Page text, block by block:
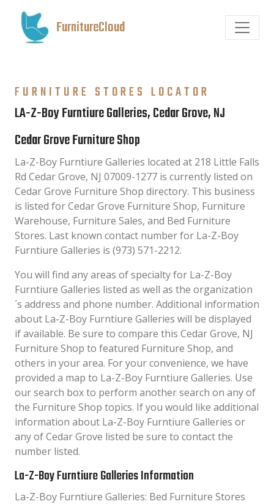
FurnitureCloud
FURNITURE STORES LOCATOR
LA-Z-Boy Furntiure Galleries, Cedar Grove, NJ
Cedar Grove Furniture Shop
La-Z-Boy Furntiure Galleries located at 218 Little Falls
Rd Cedar Grove, NJ 07009-1277 is currently listed on
Cedar Grove Furniture Shop directory. This business
is listed for Cedar Grove Furniture Shop, Furniture
Warehouse, Furniture Sales, and Bed Furniture
Stores. Last known contact number for La-Z-Boy
Furntiure Galleries is (973) 571-2212.
You will find any areas of specialty for La-Z-Boy
Furntiure Galleries listed as well as the organization
´s address and phone number. Additional information
about La-Z-Boy Furntiure Galleries will be displayed
if available. Be sure to compare this Cedar Grove, NJ
Furniture Shop to featured Furniture Shop, and
others in your area. For your convenience, we have
provided a map to La-Z-Boy Furntiure Galleries. Use
our search box to perform another search on any of
the Furniture Shop topics. If you would like additional
information about La-Z-Boy Furntiure Galleries or
any of Cedar Grove listed be sure to contact the
number listed.
La-Z-Boy Furntiure Galleries Information
La-Z-Boy Furntiure Galleries: Bed Furniture Stores